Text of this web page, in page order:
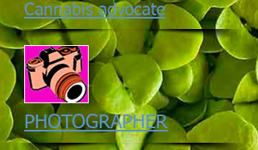
Cannabis advocate
PHOTOGRAPHER